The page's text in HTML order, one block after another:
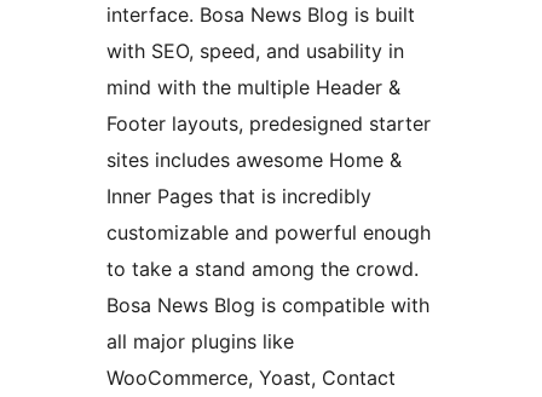
interface. Bosa News Blog is built
with SEO, speed, and usability in
mind with the multiple Header &
Footer layouts, predesigned starter
sites includes awesome Home &
Inner Pages that is incredibly
customizable and powerful enough
to take a stand among the crowd.
Bosa News Blog is compatible with
all major plugins like
WooCommerce, Yoast, Contact